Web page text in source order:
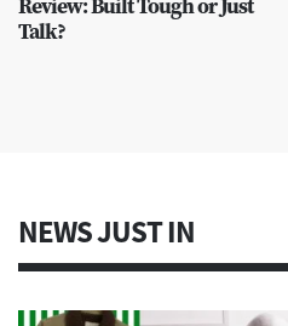
Review: Built Tough or Just
Talk?
NEWS JUST IN